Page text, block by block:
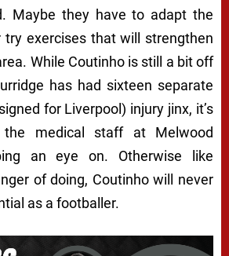
Maybe they have to adapt the
exercises that will strengthen
While Coutinho is still a bit off
has had sixteen separate
for Liverpool) injury jinx, it’s
the medical staff at Melwood
an eye on. Otherwise like
of doing, Coutinho will never
as a footballer.